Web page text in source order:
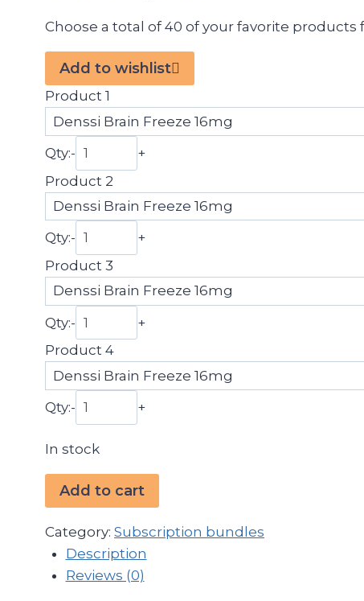
was:
£100.00.
is:
£85.00.
Choose a total of 40 of your favorite
Add to wishlist
Product 1
Qty:-
+
Product 2
Qty:-
+
Product 3
Qty:-
+
Product 4
Qty:- +
In stock
Subscription
Pack
40pcs
quantity
Add to cart
Category: Subscription bundles
Description
Reviews (0)